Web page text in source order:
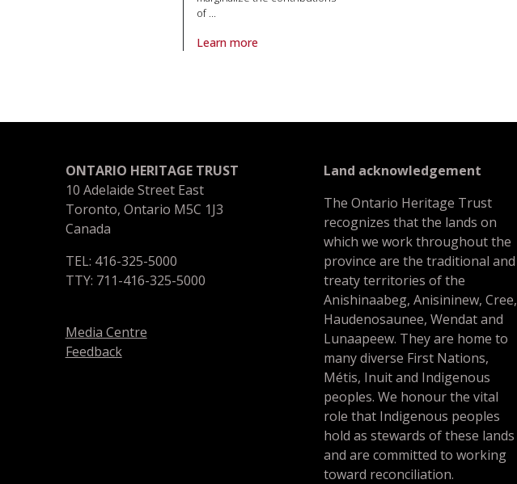
of…
Learn more
About article The journey of the Africentric Alternative School
ONTARIO HERITAGE TRUST
10 Adelaide Street East
Toronto, Ontario M5C 1J3
Canada
TEL: 416-325-5000
TTY: 711-416-325-5000
Media Centre
Feedback
Land acknowledgement
The Ontario Heritage Trust
recognizes that the lands on
which we work throughout the
province are the traditional and
treaty territories of the
Anishinaabeg, Anisininew, Cree,
Haudenosaunee, Wendat and
Lunaapeew. They are home to
many diverse First Nations,
Métis, Inuit and Indigenous
peoples. We honour the vital
role that Indigenous peoples
hold as stewards of these lands
and are committed to working
toward reconciliation.